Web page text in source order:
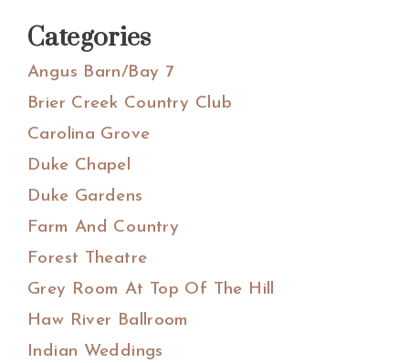
Categories
Angus Barn/Bay 7
Brier Creek Country Club
Carolina Grove
Duke Chapel
Duke Gardens
Farm And Country
Forest Theatre
Grey Room At Top Of The Hill
Haw River Ballroom
Indian Weddings